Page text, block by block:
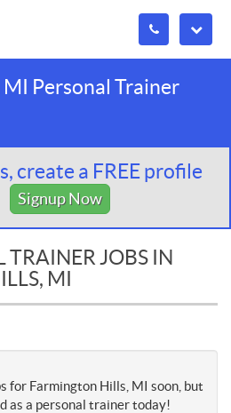
Personal Trainer
create a FREE profile
Signup Now
TRAINER JOBS IN
MI
for Farmington Hills, MI soon, but
as a personal trainer today!